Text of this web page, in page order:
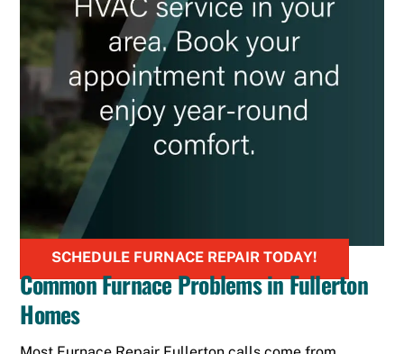
SCHEDULE FURNACE REPAIR TODAY!
Common Furnace Problems in Fullerton
Homes